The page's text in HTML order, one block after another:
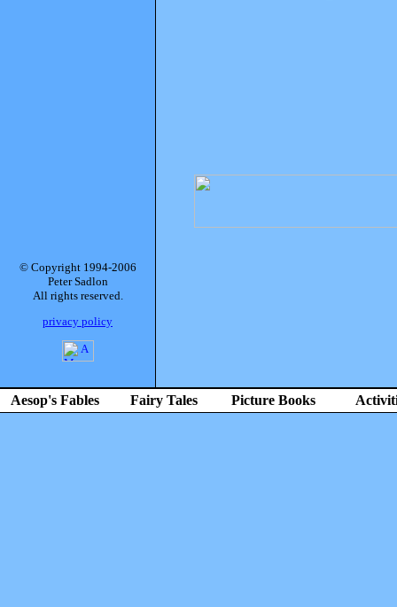
© Copyright 1994-2006
Peter Sadlon
All rights reserved.
privacy policy
Aesop's Fables Fairy Tales Picture Books